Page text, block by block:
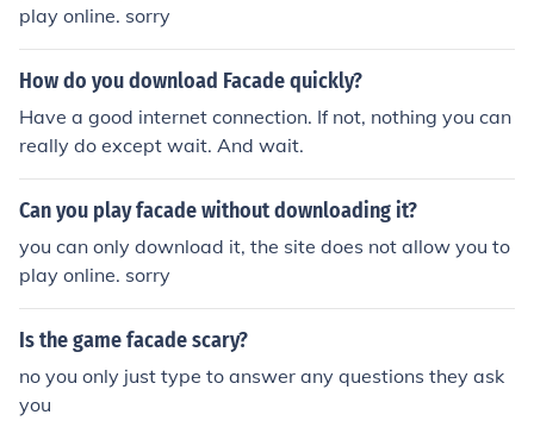
play online. sorry
How do you download Facade quickly?
Have a good internet connection. If not, nothing you can
really do except wait. And wait.
Can you play facade without downloading it?
you can only download it, the site does not allow you to
play online. sorry
Is the game facade scary?
no you only just type to answer any questions they ask
you